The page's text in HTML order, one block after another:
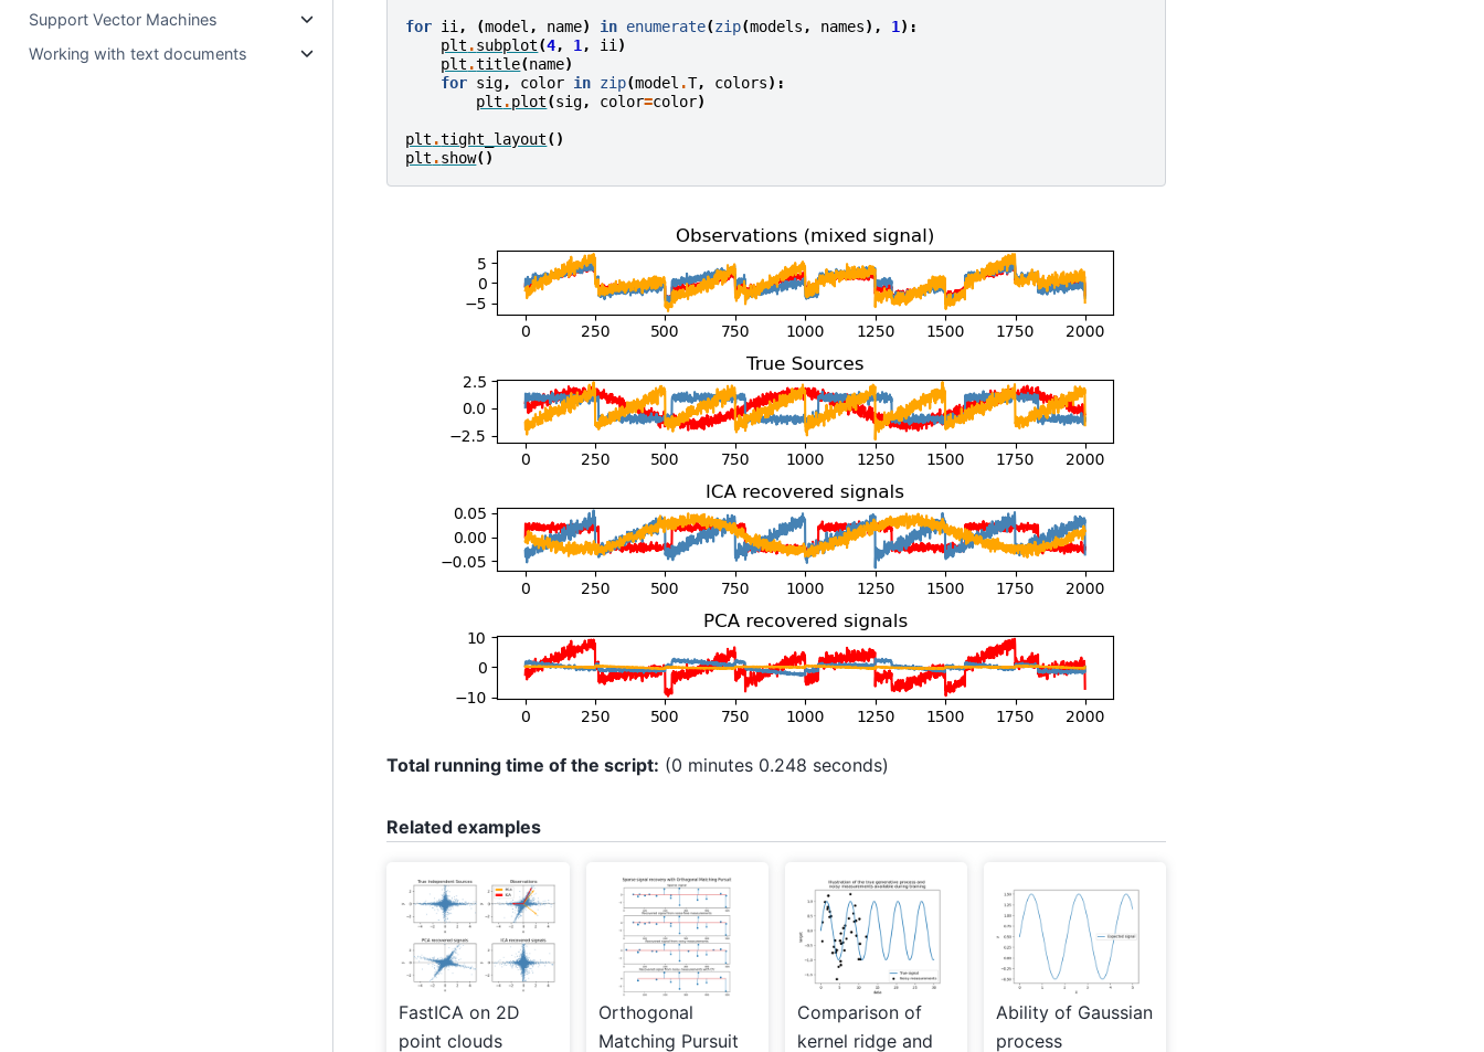
Support Vector Machines
Working with text documents
for ii, (model , name) in enumerate(zip(models , names), 1):
plt .subplot(4, 1, ii)
plt .title(name)
for sig, color in zip(model .T, colors):
plt .plot(sig, color=color)
plt .tight_layout()
plt .show()
Total running time of the script: (0 minutes 0.248 seconds)
Related examples
FastICA on 2D
point clouds
Orthogonal
Matching Pursuit
Comparison of
kernel ridge and
Ability of Gaussian
process